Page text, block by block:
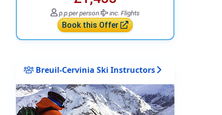
p.p.per person inc. Flights
Book this Offer
Breuil-Cervinia Ski Instructors